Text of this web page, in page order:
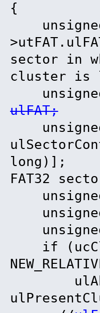
{
unsigned
sector in
cluster is
ulFAT;
FAT32
unsigned
if